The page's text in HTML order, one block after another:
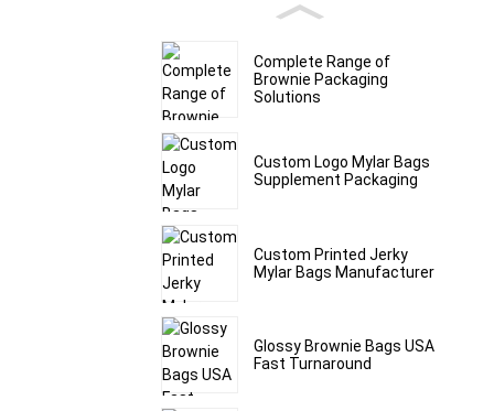
Complete Range of
Brownie Packaging
Solutions
Custom Logo Mylar Bags
Supplement Packaging
Custom Printed Jerky
Mylar Bags Manufacturer
Glossy Brownie Bags USA
Fast Turnaround